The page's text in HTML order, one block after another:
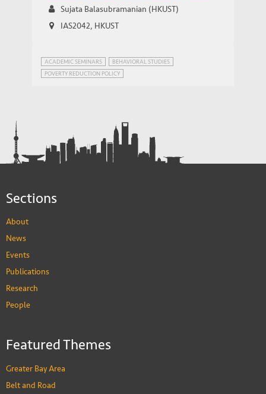
Sujata Balasubramanian (HKUST)
IAS2042, HKUST
ACADEMIC SEMINARS
BEHAVIORAL STUDIES
POVERTY REDUCTION POLICY
Sections
About
News
Events
Publications
Research
People
Featured Themes
Greater Bay Area
Belt and Road